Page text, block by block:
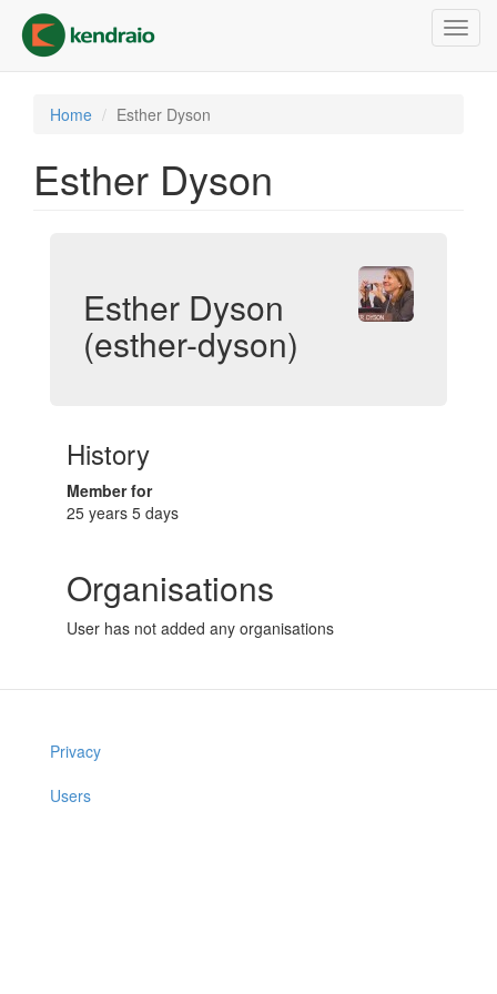
main
content
Home Esther Dyson
Esther Dyson
Esther Dyson
(esther-dyson)
History
Member for
25 years 5 days
Organisations
User has not added any organisations
Privacy
Users